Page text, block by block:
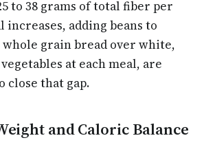
to 38 grams of total fiber per
increases, adding beans to
whole grain bread over white,
at each meal, are
close that gap.
and Caloric Balance